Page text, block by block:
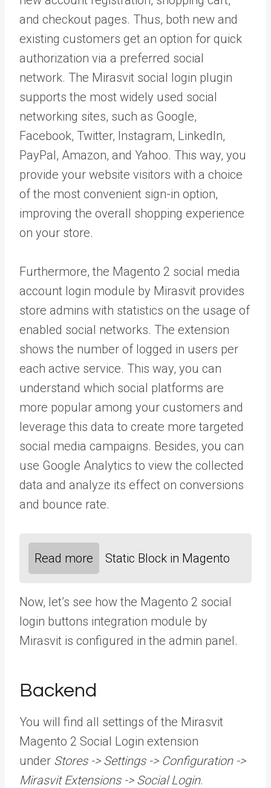
and checkout pages. Thus, both new and
existing customers get an option for quick
authorization via a preferred social
network. The Mirasvit social login plugin
supports the most widely used social
networking sites, such as Google,
Facebook, Twitter, Instagram, LinkedIn,
PayPal, Amazon, and Yahoo. This way, you
provide your website visitors with a choice
of the most convenient sign-in option,
improving the overall shopping experience
on your store.
Furthermore, the Magento 2 social media
account login module by Mirasvit provides
store admins with statistics on the usage of
enabled social networks. The extension
shows the number of logged in users per
each active service. This way, you can
understand which social platforms are
more popular among your customers and
leverage this data to create more targeted
social media campaigns. Besides, you can
use Google Analytics to view the collected
data and analyze its effect on conversions
and bounce rate.
Read more Static Block in Magento
Now, let’s see how the Magento 2 social
login buttons integration module by
Mirasvit is configured in the admin panel.
Backend
You will find all settings of the Mirasvit
Magento 2 Social Login extension
under Stores -> Settings -> Configuration ->
Mirasvit Extensions -> Social Login.